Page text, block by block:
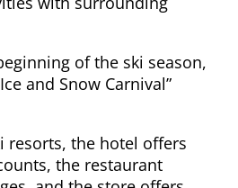
of the ski season,
and Snow Carnival”
resorts, the hotel offers
the restaurant